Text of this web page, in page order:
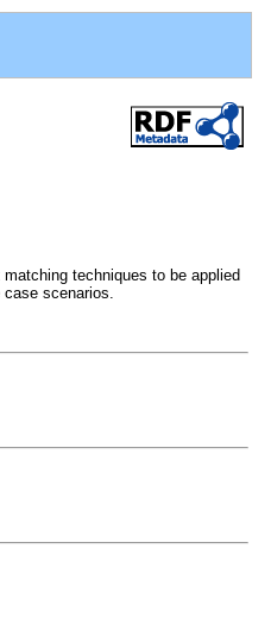
techniques to be applied
scenarios.